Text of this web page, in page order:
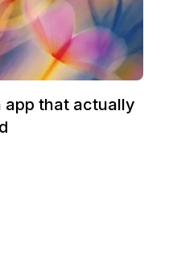
app that actually